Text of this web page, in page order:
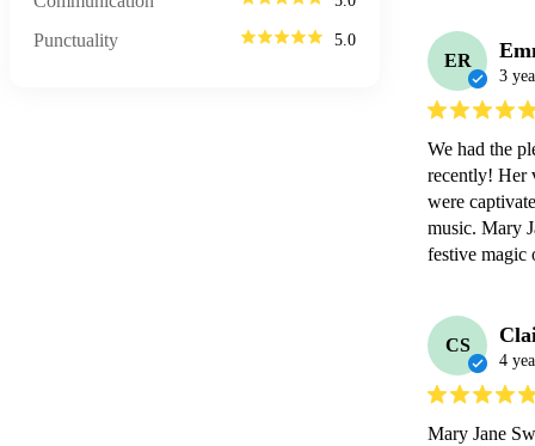
Punctuality 5.0
ER
3
We had the
recently! Her
were
music. Mary
festive
CS
4
Mary Jane